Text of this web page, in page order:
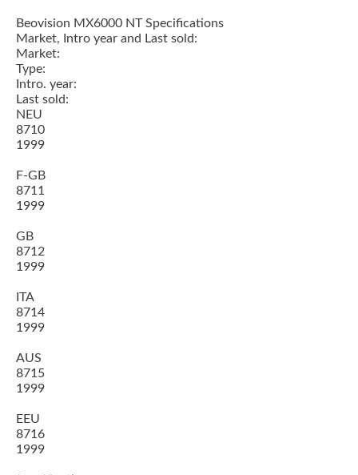
Beovision MX6000 NT Specifications
Market, Intro year and Last sold:
Market:
Type:
Intro. year:
Last sold:
NEU
8710
1999
F-GB
8711
1999
GB
8712
1999
ITA
8714
1999
AUS
8715
1999
EEU
8716
1999